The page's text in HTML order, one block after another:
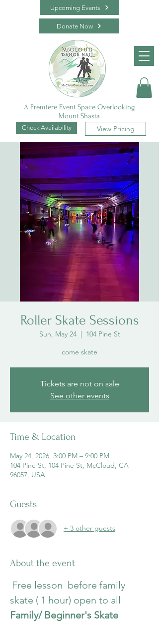
A Premiere Event Space Overlooking
Mount Shasta
View Pricing
Check Availability
Upcoming Events
Donate Now
Roller Skate Sessions
Sun, May 24
  |
104 Pine St
come skate
Tickets are not on sale
See other events
Time & Location
May 24, 2026, 3:00 PM – 9:00 PM
104 Pine St, 104 Pine St, McCloud, CA
96057, USA
Guests
+ 3 other guests
About the event
Free lesson  before family
skate ( 1 hour) open to all
Family/ Beginner's Skate